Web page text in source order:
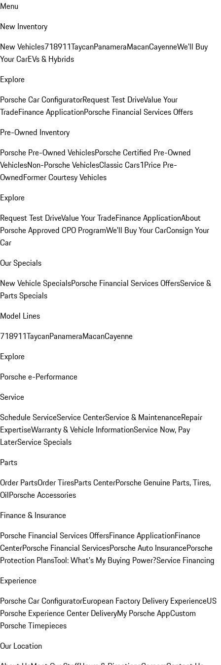
Menu
New Inventory
New Vehicles718911TaycanPanameraMacanCayenneWe'll Buy
Your CarEVs & Hybrids
Explore
Porsche Car ConfiguratorRequest Test DriveValue Your
TradeFinance ApplicationPorsche Financial Services Offers
Pre-Owned Inventory
Porsche Pre-Owned VehiclesPorsche Certified Pre-Owned
VehiclesNon-Porsche VehiclesClassic Cars1Price Pre-
OwnedFormer Courtesy Vehicles
Explore
Request Test DriveValue Your TradeFinance ApplicationAbout
Porsche Approved CPO ProgramWe'll Buy Your CarConsign Your
Car
Our Specials
New Vehicle SpecialsPorsche Financial Services OffersService &
Parts Specials
Model Lines
718911TaycanPanameraMacanCayenne
Explore
Porsche e-Performance
Service
Schedule ServiceService CenterService & MaintenanceRepair
ExpertiseWarranty & Vehicle InformationService Now, Pay
LaterService Specials
Parts
Order PartsOrder TiresParts CenterPorsche Genuine Parts, Tires,
OilPorsche Accessories
Finance & Insurance
Porsche Financial Services OffersFinance ApplicationFinance
CenterPorsche Financial ServicesPorsche Auto InsurancePorsche
Protection PlansTool: What's My Buying Power?Service Financing
Experience
Porsche Car ConfiguratorEuropean Factory Delivery ExperienceUS
Porsche Experience Center DeliveryMy Porsche AppCustom
Porsche Timepieces
Our Location